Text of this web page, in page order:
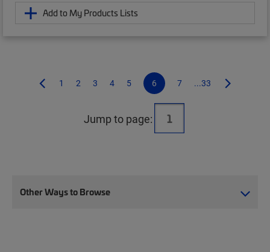
Add to My Products Lists
1 2 3 4 5 6 7 ...33
Jump to page:
Other Ways to Browse